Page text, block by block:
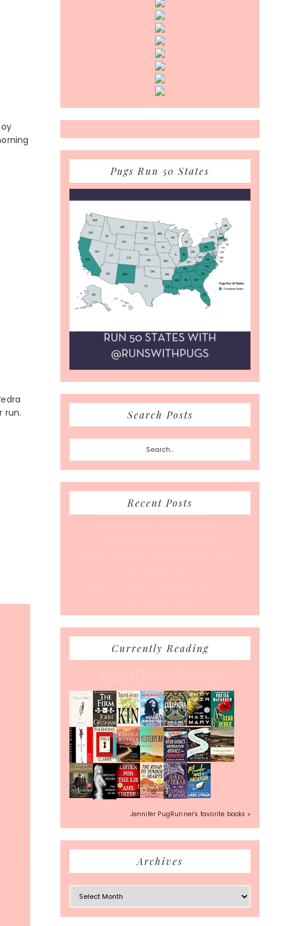
run.
Pugs Run 50 States
Search Posts
Search...
Recent Posts
Currently Reading
Jennifer PugRunner's favorite books »
Archives
Archives